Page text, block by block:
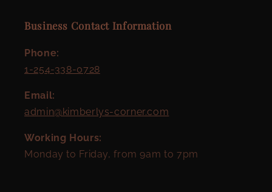
Business Contact Information
Phone:
1-254-338-0728
Email:
admin@kimberlys-corner.com
Working Hours:
Monday to Friday, from 9am to 7pm